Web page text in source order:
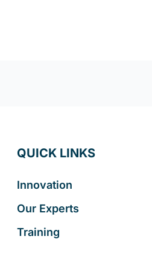
QUICK LINKS
Innovation
Our Experts
Training